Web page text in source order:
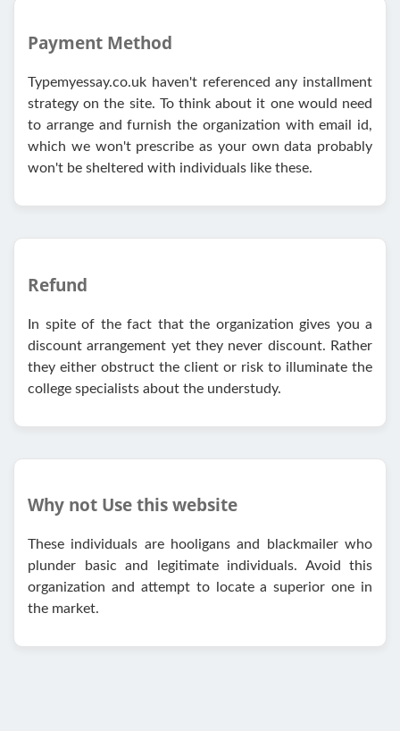
Payment Method
Typemyessay.co.uk haven't referenced any installment
strategy on the site. To think about it one would need
to arrange and furnish the organization with email id,
which we won't prescribe as your own data probably
won't be sheltered with individuals like these.
Refund
In spite of the fact that the organization gives you a
discount arrangement yet they never discount. Rather
they either obstruct the client or risk to illuminate the
college specialists about the understudy.
Why not Use this website
These individuals are hooligans and blackmailer who
plunder basic and legitimate individuals. Avoid this
organization and attempt to locate a superior one in
the market.